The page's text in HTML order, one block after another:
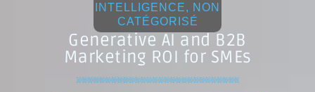
INTELLIGENCE, NON
CATÉGORISÉ
Generative AI and B2B
Marketing ROI for SMEs